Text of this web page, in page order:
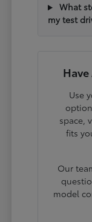
What
my test
Use
space,
fits
Our
model